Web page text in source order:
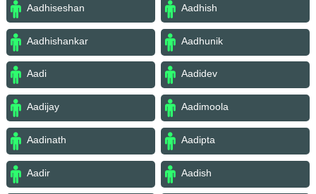
Aadhiseshan Aadhish
Aadhishankar Aadhunik
Aadi Aadidev
Aadijay Aadimoola
Aadinath Aadipta
Aadir Aadish